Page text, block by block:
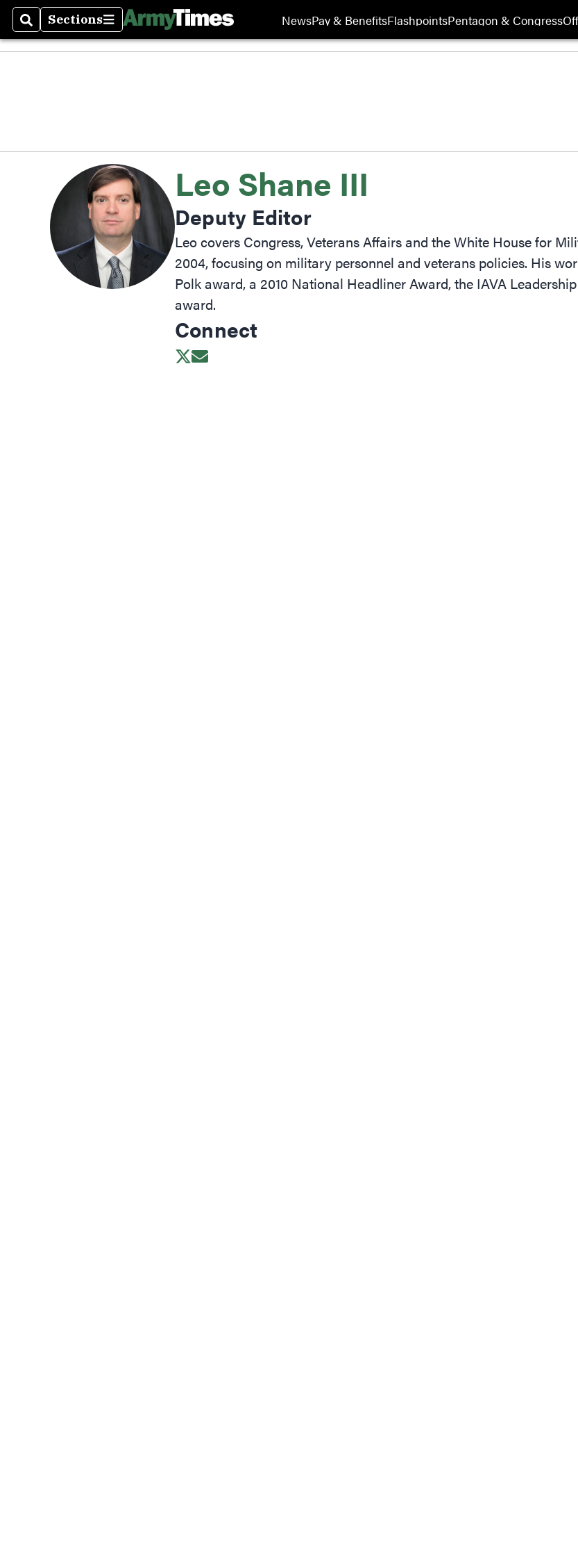
SearchSections
Sections NewsPay & BenefitsFlashpointsPentagon & Congress
Leo Shane III
Deputy Editor
Leo covers Congress, Veterans Affairs and the White House for
2004, focusing on military personnel and veterans policies. His
Polk award, a 2010 National Headliner Award, the IAVA
award.
Connect
Opens in new window